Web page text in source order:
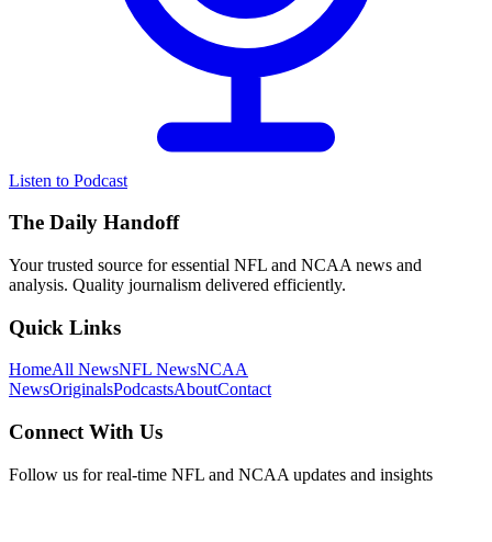
Listen to Podcast
The Daily Handoff
Your trusted source for essential NFL and NCAA news and
analysis. Quality journalism delivered efficiently.
Quick Links
HomeAll NewsNFL NewsNCAA
NewsOriginalsPodcastsAboutContact
Connect With Us
Follow us for real-time NFL and NCAA updates and insights